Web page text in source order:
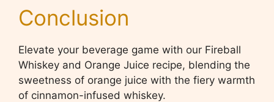
Conclusion
Elevate your beverage game with our Fireball
Whiskey and Orange Juice recipe, blending the
sweetness of orange juice with the fiery warmth
of cinnamon-infused whiskey.